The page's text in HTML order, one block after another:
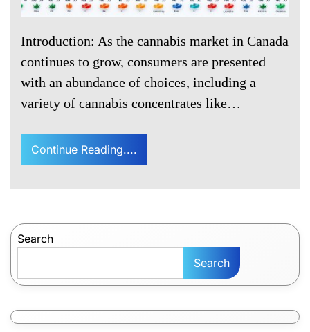
Introduction: As the cannabis market in Canada
continues to grow, consumers are presented
with an abundance of choices, including a
variety of cannabis concentrates like…
Continue Reading....
Search
Search